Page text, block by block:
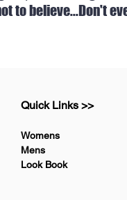
to believe...Don't ever
Quick Links >>
Womens
Mens
Look Book